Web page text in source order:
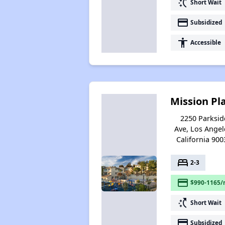
switch_access_shortcut Short Wait
payment Subsidized
accessibility Accessible
Mission
2250
Ave, Los
California
bed 2-3
payment $990-1165/
switch_access_shortcut Short Wait
Subsidized